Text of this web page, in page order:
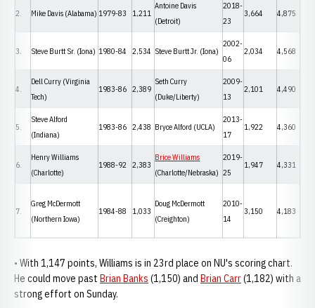
2. Mike Davis (Alabama) 1979-83 1,211
Antoine Davis
(Detroit)
2018-
23
3,664 4,875
3. Steve Burtt Sr. (Iona) 1980-84 2,534 Steve Burtt Jr. (Iona)
2002-
06
2,034 4,568
4.
Dell Curry (Virginia
Tech)
1983-86 2,389
Seth Curry
(Duke/Liberty)
2009-
13
2,101 4,490
5.
Steve Alford
(Indiana)
1983-86 2,438 Bryce Alford (UCLA)
2013-
17
1,922 4,360
6.
Henry Williams
(Charlotte)
1988-92 2,383
Brice Williams
(Charlotte/Nebraska)
2019-
25
1,947 4,331
7.
Greg McDermott
(Northern Iowa)
1984-88 1,033
Doug McDermott
(Creighton)
2010-
14
3,150 4,183
• With 1,147 points, Williams is in 23rd place on NU's scoring chart.
He could move past Brian Banks (1,150) and Brian Carr(1,182) with a
strong effort on Sunday.